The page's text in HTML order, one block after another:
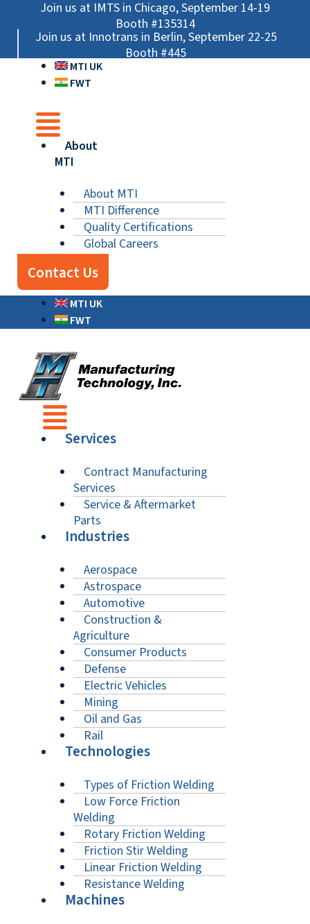
content
Join us at IMTS in Chicago, September 14-19
Booth #135314
Join us at Innotrans in Berlin, September 22-25
Booth #445
MTI UK
FWT
Main
About
MTI
About MTI
MTI Difference
Quality Certifications
Global Careers
Contact Us
MTI UK
FWT
Main
Services
Contract Manufacturing
Services
Service & Aftermarket
Parts
Industries
Aerospace
Astrospace
Automotive
Construction &
Agriculture
Consumer Products
Defense
Electric Vehicles
Mining
Oil and Gas
Rail
Technologies
Types of Friction Welding
Low Force Friction
Welding
Rotary Friction Welding
Friction Stir Welding
Linear Friction Welding
Resistance Welding
Machines
Main